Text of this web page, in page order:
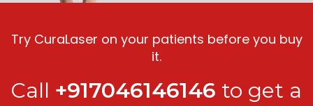
Try CuraLaser on your patients before you buy
it.
Call +917046146146 to get a